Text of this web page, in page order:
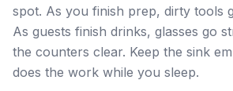
spot. As you finish prep, dirty tools
As guests finish drinks, glasses go
the counters clear. Keep the sink
does the work while you sleep.